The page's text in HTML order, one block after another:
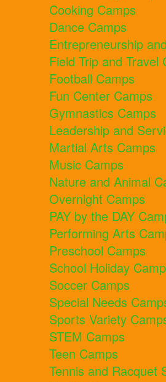
Cooking Camps
Dance Camps
Entrepreneurship
Field Trip and Travel
Football Camps
Fun Center Camps
Gymnastics Camps
Leadership and
Martial Arts Camps
Music Camps
Nature and Animal
Overnight Camps
PAY by the DAY
Performing Arts
Preschool Camps
School Holiday
Soccer Camps
Special Needs
Sports Variety
STEM Camps
Teen Camps
Tennis and Racquet